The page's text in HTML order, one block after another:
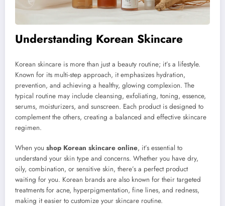
Understanding Korean Skincare
Korean skincare is more than just a beauty routine; it’s a lifestyle.
Known for its multi-step approach, it emphasizes hydration,
prevention, and achieving a healthy, glowing complexion. The
typical routine may include cleansing, exfoliating, toning, essence,
serums, moisturizers, and sunscreen. Each product is designed to
complement the others, creating a balanced and effective skincare
regimen.
When you shop Korean skincare online, it’s essential to
understand your skin type and concerns. Whether you have dry,
oily, combination, or sensitive skin, there’s a perfect product
waiting for you. Korean brands are also known for their targeted
treatments for acne, hyperpigmentation, fine lines, and redness,
making it easier to customize your skincare routine.